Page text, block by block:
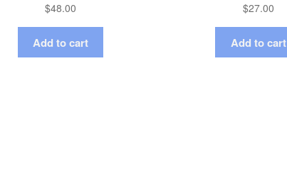
$48.00
Add to cart
$27.00
Add to cart